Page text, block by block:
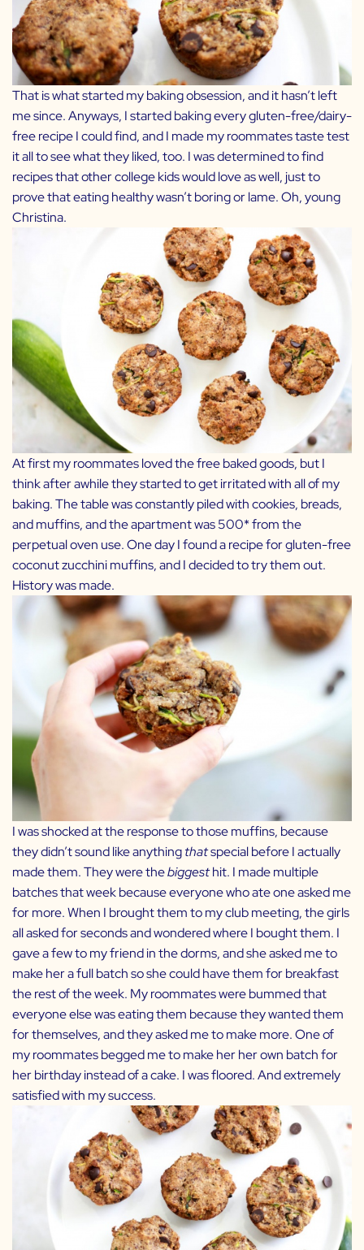
That is what started my baking obsession, and it hasn’t left
me since. Anyways, I started baking every gluten-free/dairy-
free recipe I could find, and I made my roommates taste test
it all to see what they liked, too. I was determined to find
recipes that other college kids would love as well, just to
prove that eating healthy wasn’t boring or lame. Oh, young
Christina.
At first my roommates loved the free baked goods, but I
think after awhile they started to get irritated with all of my
baking. The table was constantly piled with cookies, breads,
and muffins, and the apartment was 500* from the
perpetual oven use. One day I found a recipe for gluten-free
coconut zucchini muffins, and I decided to try them out.
History was made.
I was shocked at the response to those muffins, because
they didn’t sound like anythingthatspecial before I actually
made them. They were thebiggesthit. I made multiple
batches that week because everyone who ate one asked me
for more. When I brought them to my club meeting, the girls
all asked for seconds and wondered where I bought them. I
gave a few to my friend in the dorms, and she asked me to
make her a full batch so she could have them for breakfast
the rest of the week. My roommates were bummed that
everyone else was eating them because they wanted them
for themselves, and they asked me to make more. One of
my roommates begged me to make her her own batch for
her birthday instead of a cake. I was floored. And extremely
satisfied with my success.